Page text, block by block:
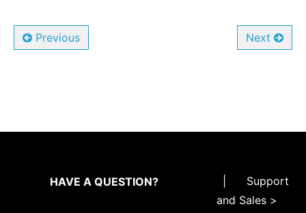
Previous Next
HAVE A QUESTION?
Support
and Sales >